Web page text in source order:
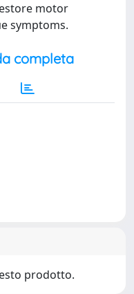
motor
symptoms.
completa
prodotto.